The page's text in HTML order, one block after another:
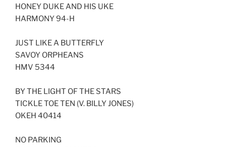
HONEY DUKE AND HIS UKE
HARMONY 94-H
JUST LIKE A BUTTERFLY
SAVOY ORPHEANS
HMV 5344
BY THE LIGHT OF THE STARS
TICKLE TOE TEN (V. BILLY JONES)
OKEH 40414
NO PARKING